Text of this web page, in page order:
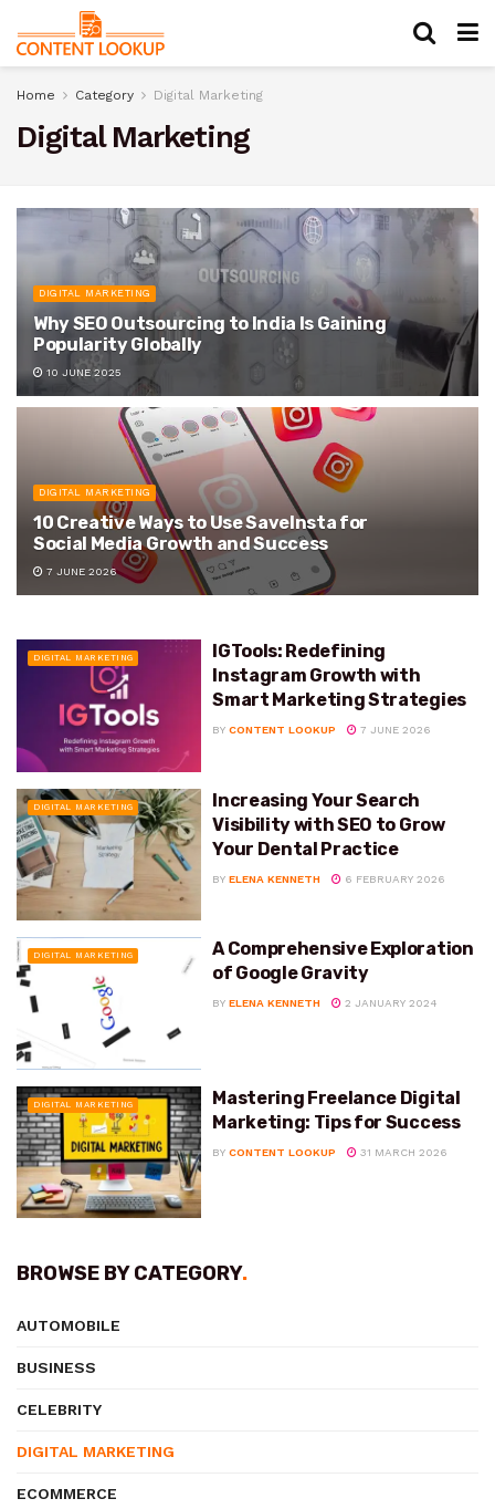
Home Category Digital Marketing
Digital Marketing
DIGITAL MARKETING
Why SEO Outsourcing to India Is Gaining
Popularity Globally
10 JUNE 2025
DIGITAL MARKETING
10 Creative Ways to Use SaveInsta for
Social Media Growth and Success
7 JUNE 2026
DIGITAL MARKETING
IGTools: Redefining
Instagram Growth with
Smart Marketing Strategies
BY CONTENT LOOKUP 7 JUNE 2026
DIGITAL MARKETING
Increasing Your Search
Visibility with SEO to Grow
Your Dental Practice
BY ELENA KENNETH 6 FEBRUARY 2026
DIGITAL MARKETING
A Comprehensive Exploration
of Google Gravity
BY ELENA KENNETH 2 JANUARY 2024
DIGITAL MARKETING
Mastering Freelance Digital
Marketing: Tips for Success
BY CONTENT LOOKUP 31 MARCH 2026
BROWSE BY CATEGORY.
AUTOMOBILE
BUSINESS
CELEBRITY
DIGITAL MARKETING
ECOMMERCE